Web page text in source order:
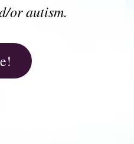
or autism.